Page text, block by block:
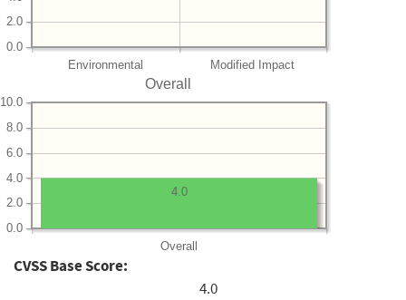
Environmental Modified Impact
0.0
2.0
Overall
Overall
0.0
2.0
4.0
6.0
8.0
10.0
4.0
CVSS Base Score:
4.0